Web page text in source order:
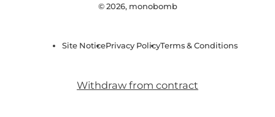
© 2026, monobomb
Site NoticePrivacy PolicyTerms & Conditions
Withdraw from contract